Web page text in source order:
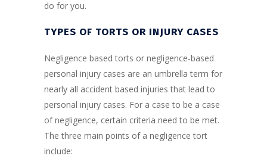
do for you.
TYPES OF TORTS OR INJURY CASES
Negligence based torts or negligence-based
personal injury cases are an umbrella term for
nearly all accident based injuries that lead to
personal injury cases. For a case to be a case
of negligence, certain criteria need to be met.
The three main points of a negligence tort
include: